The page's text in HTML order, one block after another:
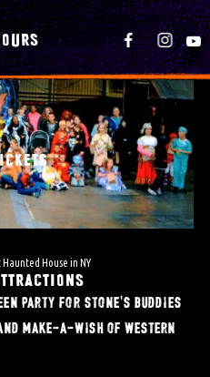
Haunted House in NY
party for stone’s buddies
make-a-wish of western